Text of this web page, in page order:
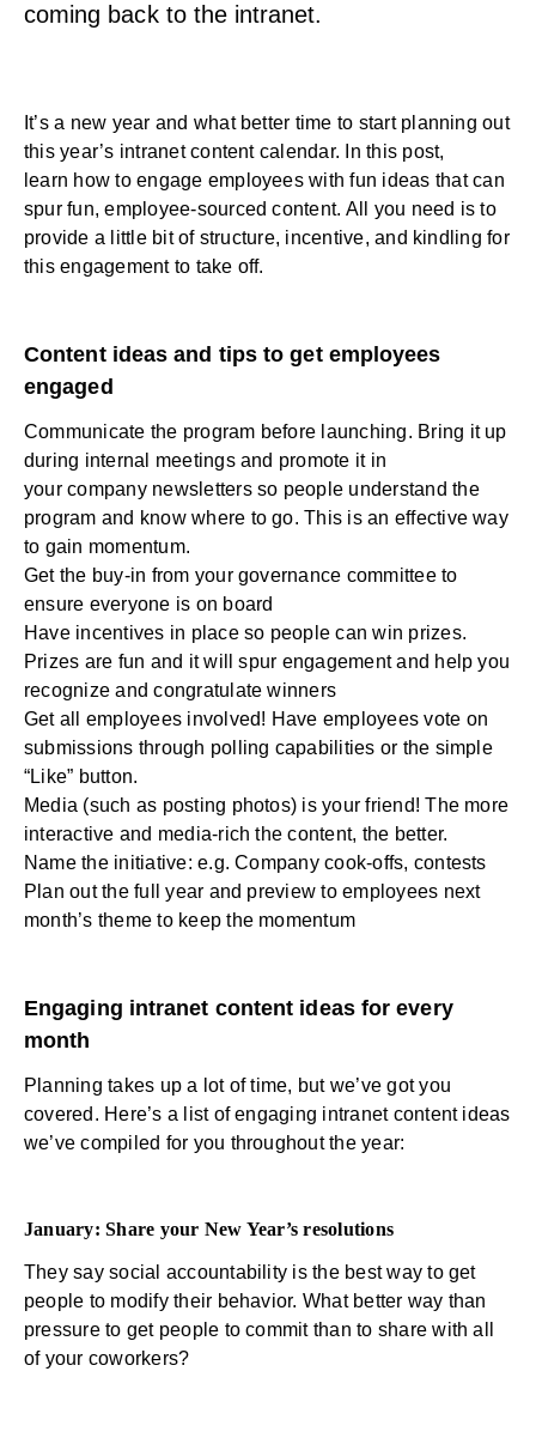
coming back to the intranet.
It’s a new year and what better time to start planning out
this year’s intranet content calendar. In this post,
learn how to engage employeeswith fun ideas that can
spur fun, employee-sourced content. All you need is to
provide a little bit of structure, incentive, and kindling for
this engagement to take off.
Content ideas and tips to get employees
engaged
Communicate the program before launching. Bring it up
during internal meetings and promote it in
yourcompany newslettersso people understand the
program and know where to go. This is an effective way
to gain momentum.
Get the buy-in from your governance committee to
ensure everyone is on board
Have incentives in place so people can win prizes.
Prizes are fun and it will spur engagement and help you
recognize and congratulate winners
Get all employees involved! Have employees vote on
submissions through polling capabilities or the simple
“Like” button.
Media (such as posting photos) is your friend! The more
interactive and media-rich the content, the better.
Name the initiative: e.g. Company cook-offs, contests
Plan out the full year and preview to employees next
month’s theme to keep the momentum
Engaging intranet content ideas for every
month
Planning takes up a lot of time, but we’ve got you
covered. Here’s a list of engaging intranet content ideas
we’ve compiled for you throughout the year:
January:Share your New Year’s resolutions
They say social accountability is the best way to get
people to modify their behavior. What better way than
pressure to get people to commit than to share with all
of your coworkers?